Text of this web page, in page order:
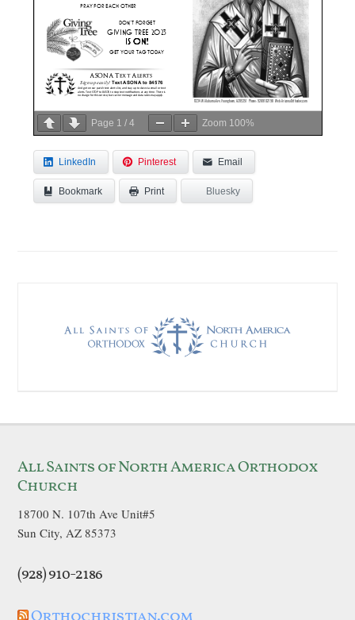
Page 1 /4 Zoom 100%
LinkedIn Pinterest Email
Bookmark Print Bluesky
All Saints of North America Orthodox
Church
18700 N. 107th Ave Unit#5
Sun City, AZ 85373
(928) 910-2186